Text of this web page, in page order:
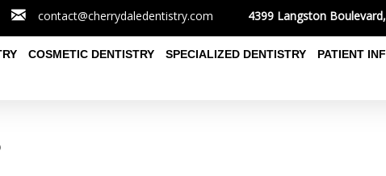
contact@cherrydaledentistry.com 4399 Langston
COSMETIC DENTISTRY SPECIALIZED DENTISTRY PATIENT